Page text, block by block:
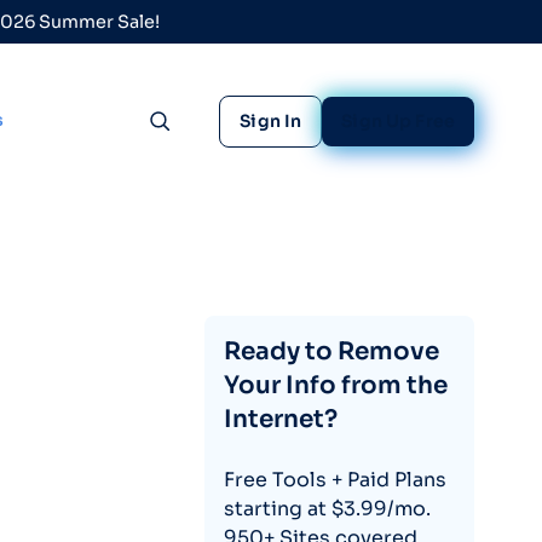
Summer Sale!
Toggle search
Sign In
Ready to Remove
Your Info from the
Internet?
Free Tools + Paid Plans
starting at $3.99/mo.